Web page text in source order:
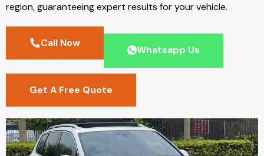
region, guaranteeing expert results for your vehicle.
Call Now
Whatsapp Us
Get A Free Quote